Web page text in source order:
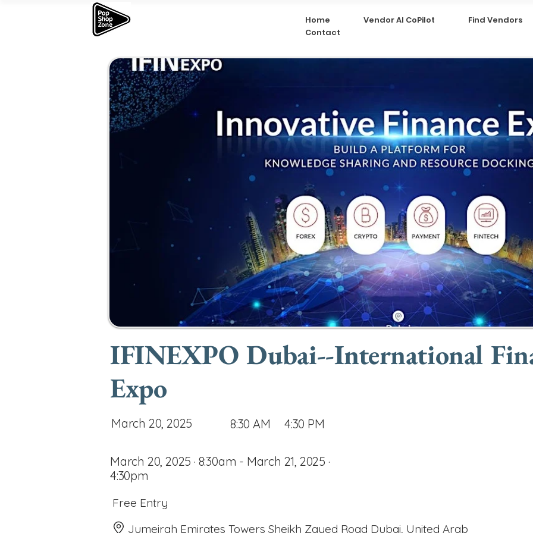
Home Vendor AI CoPilot
Find Vendors
Contact
IFINEXPO Dubai--International
Expo
March 20, 2025 8:30 AM 4:30 PM
March 20, 2025 · 8:30am - March 21, 2025 ·
4:30pm
Free Entry
Jumeirah Emirates Towers Sheikh Zayed Road Dubai, United Arab